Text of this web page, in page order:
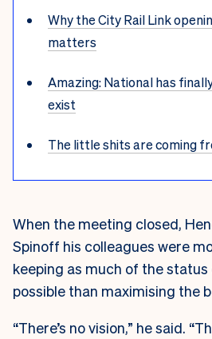
Why the City Rail Link
matters
Amazing: National has
exist
The little shits are coming
When the meeting closed,
Spinoff his colleagues were
keeping as much of the status
possible than maximising the
“There’s no vision,” he said.